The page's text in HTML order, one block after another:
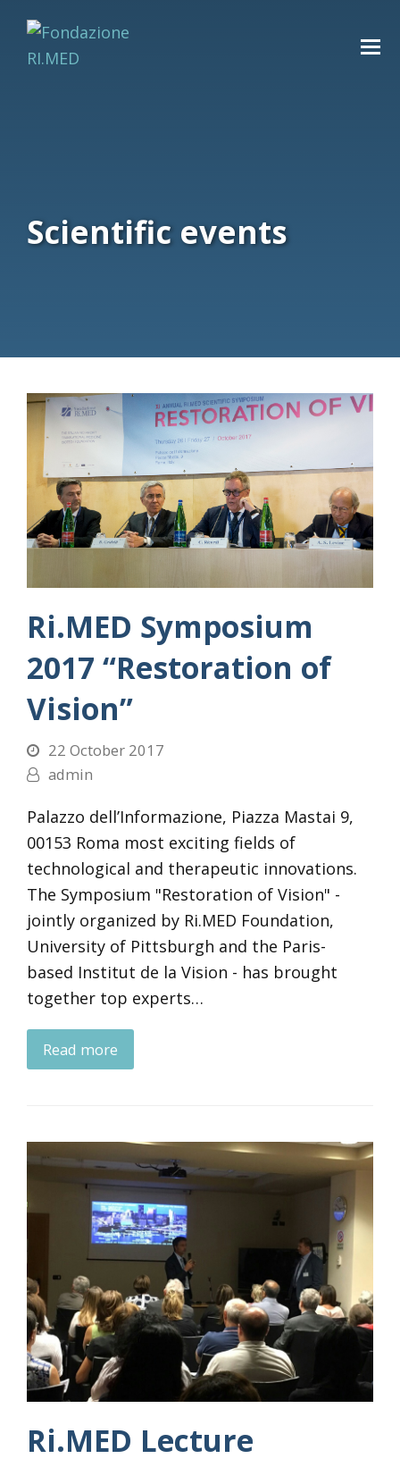
Scientific events
Ri.MED Symposium
2017 “Restoration of
Vision”
22 October 2017
admin
Palazzo dell’Informazione, Piazza Mastai 9,
00153 Roma most exciting fields of
technological and therapeutic innovations.
The Symposium "Restoration of Vision" -
jointly organized by Ri.MED Foundation,
University of Pittsburgh and the Paris-
based Institut de la Vision - has brought
together top experts…
Read more
Ri.MED Lecture